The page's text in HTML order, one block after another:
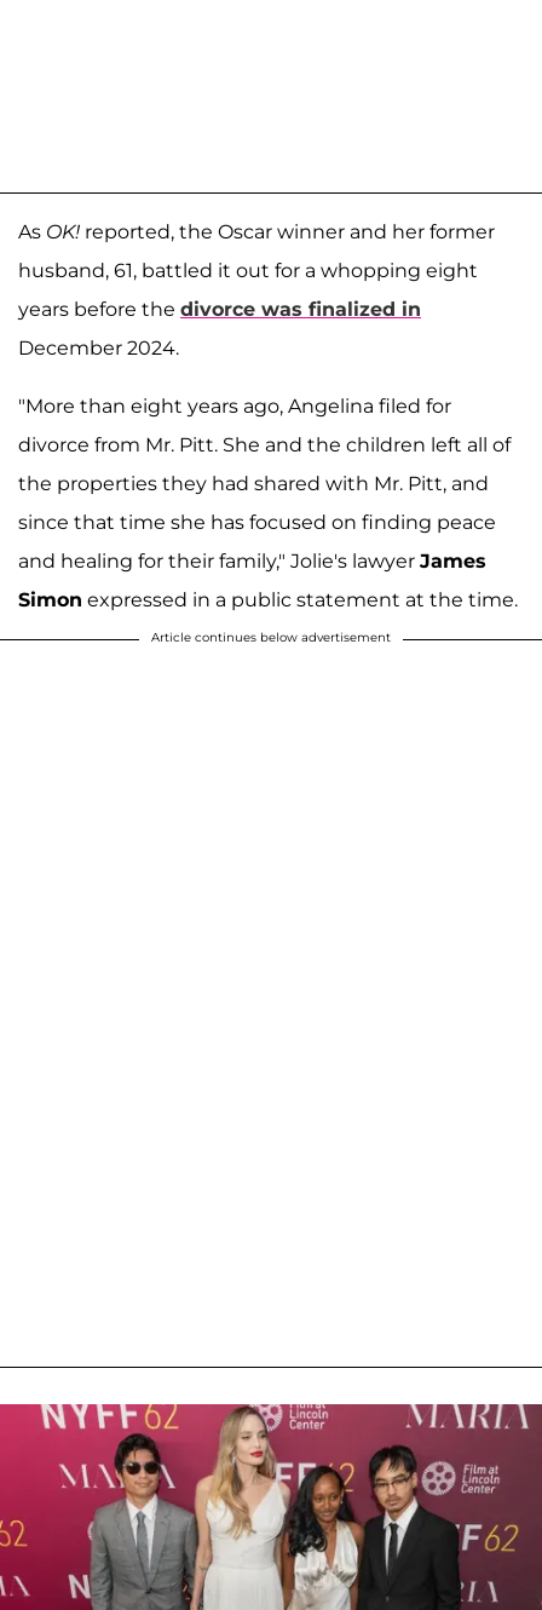
As OK! reported, the Oscar winner and her former
husband, 61, battled it out for a whopping eight
years before the divorce was finalized in
December 2024.
"More than eight years ago, Angelina filed for
divorce from Mr. Pitt. She and the children left all of
the properties they had shared with Mr. Pitt, and
since that time she has focused on finding peace
and healing for their family," Jolie's lawyer James
Simon expressed in a public statement at the time.
Article continues below advertisement